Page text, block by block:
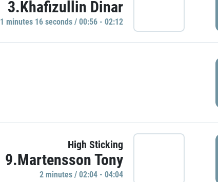
3.Khafizullin Dinar
1 minutes 16 seconds / 00:56 - 02:12
High Sticking
9.Martensson Tony
2 minutes / 02:04 - 04:04